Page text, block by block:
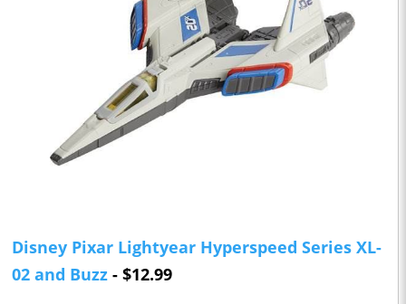
Disney Pixar Lightyear Hyperspeed Series XL-
02 and Buzz - $12.99